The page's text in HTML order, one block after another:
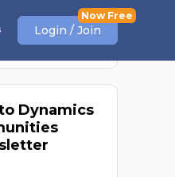
Login / Join
More
Dynamics